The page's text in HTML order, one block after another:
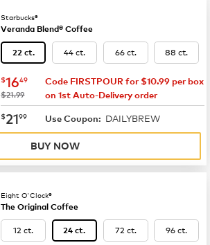
Starbucks®
Veranda Blend® Coffee
22 ct. 44 ct. 66 ct. 88 ct.
now $16.49
$1649
was
$21.99
Code FIRSTPOUR for $10.99 per box
on 1st Auto-Delivery order
now $21.99
$2199 Use Coupon: DAILYBREW
BUY NOW
Eight O'Clock®
The Original Coffee
12 ct. 24 ct. 72 ct. 96 ct.